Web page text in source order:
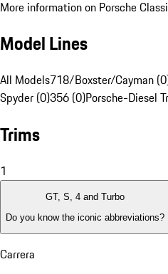
More information on Porsche
Model Lines
All Models718/Boxster/Cayman
Spyder (0)356 (0)Porsche-Diesel
Trims
1
GT, S, 4 and Turbo
Do you know the iconic abbreviations?
Carrera